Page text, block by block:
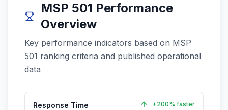
MSP 501 Performance
Overview
Key performance indicators based on MSP
501 ranking criteria and published operational
data
Response Time +200% faster